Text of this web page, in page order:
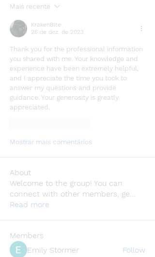
Mais recente
KrakenBite
26 de dez. de 2023
Thank you for the professional information
you shared with me. Your knowledge and
experience have been extremely helpful,
and I appreciate the time you took to
answer my questions and provide
guidance. Your generosity is greatly
appreciated.
Mostrar mais comentários
About
Welcome to the group! You can
connect with other members, ge...
Read more
Members
Emily Störmer
Follow